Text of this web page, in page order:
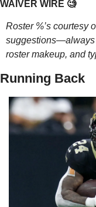
WAIVER WIRE 🧐
Roster %’s courtesy
suggestions—always
roster makeup, and
Running Back